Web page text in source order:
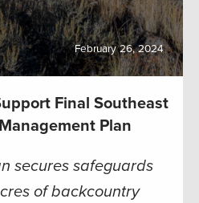
February 26, 2024
Final Southeast
Plan
secures safeguards
of backcountry